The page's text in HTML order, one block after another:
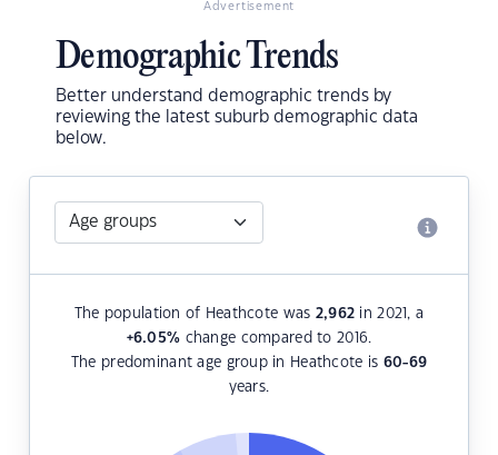
Advertisement
Demographic Trends
Better understand demographic trends by
reviewing the latest suburb demographic data
below.
The population of Heathcote was 2,962 in 2021, a
+6.05% change compared to 2016.
The predominant age group in Heathcote is 60-69
years.